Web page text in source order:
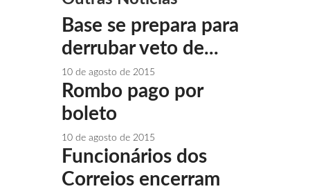
Base se prepara para
derrubar veto de...
10 de agosto de 2015
Rombo pago por
boleto
10 de agosto de 2015
Funcionários dos
Correios encerram